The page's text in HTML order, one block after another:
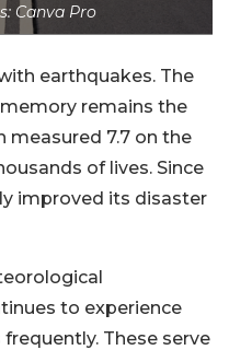
Canva Pro
earthquakes. The
remains the
measured 7.7 on the
of lives. Since
improved its disaster
to experience
These serve